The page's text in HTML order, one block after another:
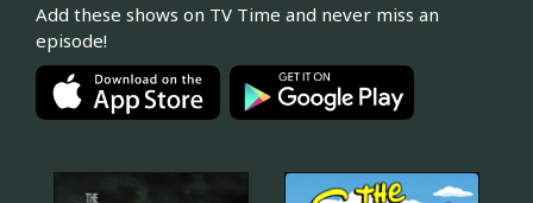
Add these shows on TV Time and never miss an
episode!